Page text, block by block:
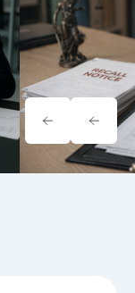
Onewheel
Liability &
(2026)